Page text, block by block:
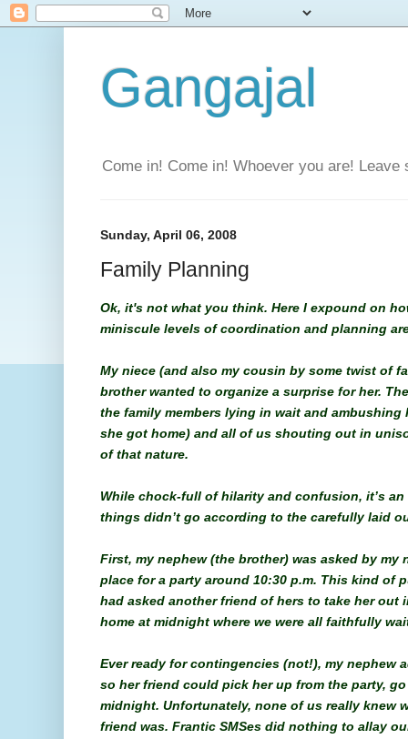
Gangajal
Come in! Come in! Whoever you are!
Sunday, April 06, 2008
Family Planning
Ok, it's not what you think. Here I expound on
miniscule levels of coordination and planning
My niece (and also my cousin by some twist of
brother wanted to organize a surprise for her.
the family members lying in wait and
she got home) and all of us shouting out in
of that nature.
While chock-full of hilarity and confusion, it’s
things didn’t go according to the carefully laid
First, my nephew (the brother) was asked by my
place for a party around 10:30 p.m. This kind of
had asked another friend of hers to take her out
home at midnight where we were all faithfully
Ever ready for contingencies (not!), my nephew
so her friend could pick her up from the party,
midnight. Unfortunately, none of us really knew
friend was. Frantic SMSes did nothing to allay